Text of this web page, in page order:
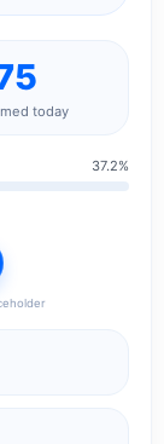
today
37.2%